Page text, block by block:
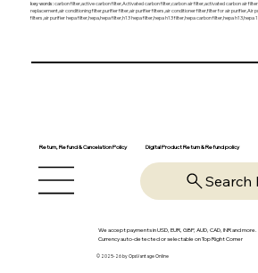
key words:carbon filter,active carbon filter,Activated carbon filter,carbon air filter,activated carbon air
replacement,air conditioning filter,purifier filter,air purifier filters,air conditioner filter,filter for air purifier,Air
filters,air purifier hepa filter,hepa,hepa filter,h13 hepa filter,hepa h13 filter,hepa carbon filter,hepa h13,hepa
Return, Refund & Cancelation Policy Digital Product Return & Refund policy
Search
We accept payments in USD, EUR, GBP, AUD, CAD, INR and more.
Currency auto-detected or selectable on Top Right Corner
© 2025-26 by OpsVantage Online